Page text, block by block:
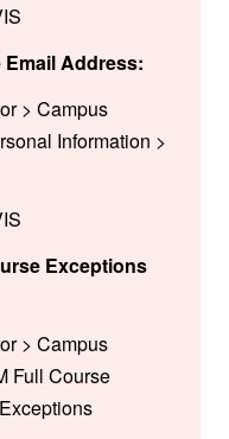
Email Address:
> Campus
Information >
Exceptions
> Campus
Full Course